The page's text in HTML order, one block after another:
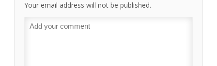
Your email address will not be published.